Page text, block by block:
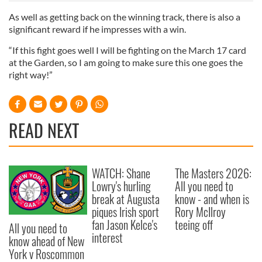
As well as getting back on the winning track, there is also a
significant reward if he impresses with a win.
“If this fight goes well I will be fighting on the March 17 card
at the Garden, so I am going to make sure this one goes the
right way!”
READ NEXT
All you need to
know ahead of New
York v Roscommon
WATCH: Shane
Lowry's hurling
break at Augusta
piques Irish sport
fan Jason Kelce's
interest
The Masters 2026:
All you need to
know - and when is
Rory McIlroy
teeing off